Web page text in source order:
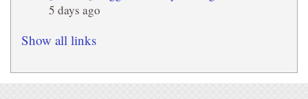
5 days ago
Show all links